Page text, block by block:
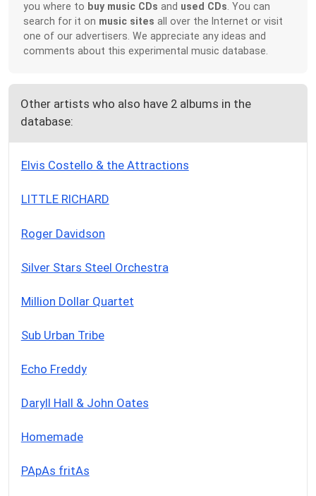
you where to buy music CDs and used CDs . You can
search for it on music sites all over the Internet or visit
one of our advertisers. We appreciate any ideas and
comments about this experimental music database.
Other artists who also have 2 albums in the
database:
Elvis Costello & the Attractions
LITTLE RICHARD
Roger Davidson
Silver Stars Steel Orchestra
Million Dollar Quartet
Sub Urban Tribe
Echo Freddy
Daryll Hall & John Oates
Homemade
PApAs fritAs